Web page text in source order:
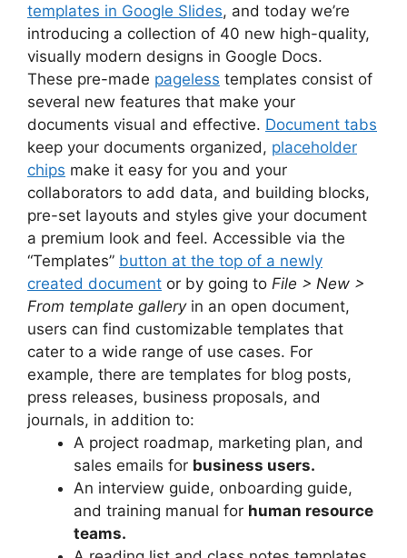
templates in Google Slides, and today we’re
introducing a collection of 40 new high-quality,
visually modern designs in Google Docs.
These pre-made pageless templates consist of
several new features that make your
documents visual and effective. Document tabs
keep your documents organized, placeholder
chips make it easy for you and your
collaborators to add data, and building blocks,
pre-set layouts and styles give your document
a premium look and feel. Accessible via the
“Templates” button at the top of a newly
created document or by going to File > New >
From template galleryin an open document,
users can find customizable templates that
cater to a wide range of use cases. For
example, there are templates for blog posts,
press releases, business proposals, and
journals, in addition to:
A project roadmap, marketing plan, and
sales emails for business users.
An interview guide, onboarding guide,
and training manual for human resource
teams.